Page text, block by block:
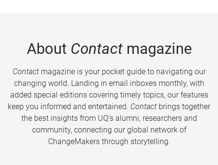
About Contactmagazine
Contactmagazine is your pocket guide to navigating our
changing world. Landing in email inboxes monthly, with
added special editions covering timely topics, our features
keep you informed and entertained. Contact brings together
the best insights from UQ’s alumni, researchers and
community, connecting our global network of
ChangeMakers through storytelling.